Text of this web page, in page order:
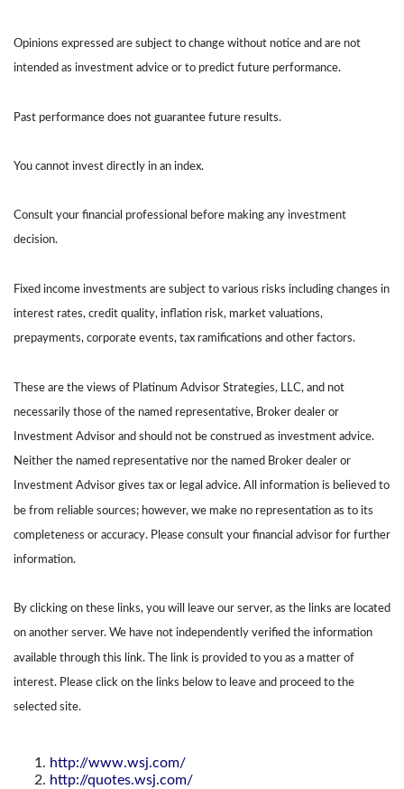
Opinions expressed are subject to change without notice and are not
intended as investment advice or to predict future performance.
Past performance does not guarantee future results.
You cannot invest directly in an index.
Consult your financial professional before making any investment
decision.
Fixed income investments are subject to various risks including changes in
interest rates, credit quality, inflation risk, market valuations,
prepayments, corporate events, tax ramifications and other factors.
These are the views of Platinum Advisor Strategies, LLC, and not
necessarily those of the named representative, Broker dealer or
Investment Advisor and should not be construed as investment advice.
Neither the named representative nor the named Broker dealer or
Investment Advisor gives tax or legal advice. All information is believed to
be from reliable sources; however, we make no representation as to its
completeness or accuracy. Please consult your financial advisor for further
information.
By clicking on these links, you will leave our server, as the links are located
on another server. We have not independently verified the information
available through this link. The link is provided to you as a matter of
interest. Please click on the links below to leave and proceed to the
selected site.
http://www.wsj.com/
http://quotes.wsj.com/